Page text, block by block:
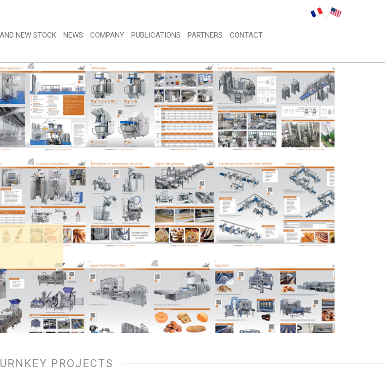
NEW STOCK NEWS COMPANY PUBLICATIONS PARTNERS CONTACT
PROJECTS